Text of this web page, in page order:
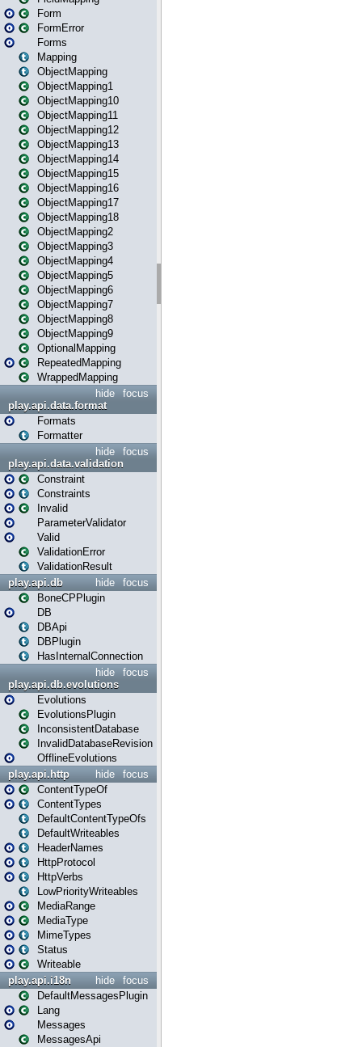
Form
FormError
Forms
Mapping
ObjectMapping
ObjectMapping1
ObjectMapping10
ObjectMapping11
ObjectMapping12
ObjectMapping13
ObjectMapping14
ObjectMapping15
ObjectMapping16
ObjectMapping17
ObjectMapping18
ObjectMapping2
ObjectMapping3
ObjectMapping4
ObjectMapping5
ObjectMapping6
ObjectMapping7
ObjectMapping8
ObjectMapping9
OptionalMapping
RepeatedMapping
WrappedMapping
focus
hide
play.api.data.format
Formats
Formatter
focus
hide
play.api.data.validation
Constraint
Constraints
Invalid
ParameterValidator
Valid
ValidationError
ValidationResult
focus
hide
play.api.db
BoneCPPlugin
DB
DBApi
DBPlugin
HasInternalConnection
focus
hide
play.api.db.evolutions
Evolutions
EvolutionsPlugin
InconsistentDatabase
InvalidDatabaseRevision
OfflineEvolutions
focus
hide
play.api.http
ContentTypeOf
ContentTypes
DefaultContentTypeOfs
DefaultWriteables
HeaderNames
HttpProtocol
HttpVerbs
LowPriorityWriteables
MediaRange
MediaType
MimeTypes
Status
Writeable
focus
hide
play.api.i18n
DefaultMessagesPlugin
Lang
Messages
MessagesApi